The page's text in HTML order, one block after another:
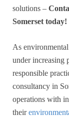
solutions –
Somerset today!
As
under increasing
responsible
consultancy in
operations with
their